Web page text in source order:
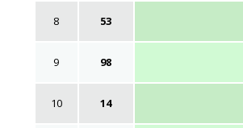
8 53
9 98
10 14